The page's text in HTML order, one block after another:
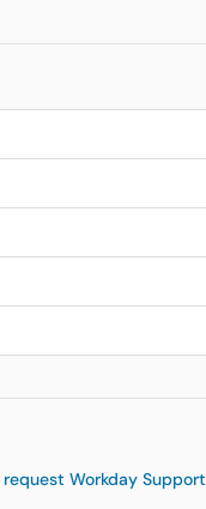
request Workday Support